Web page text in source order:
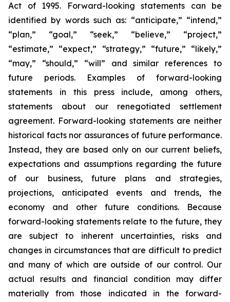
Act of 1995. Forward-looking statements can be
identified by words such as: “anticipate,” “intend,”
“plan,” “goal,” “seek,” “believe,” “project,”
“estimate,” “expect,” “strategy,” “future,” “likely,”
“may,” “should,” “will” and similar references to
future periods. Examples of forward-looking
statements in this press include, among others,
statements about our renegotiated settlement
agreement. Forward-looking statements are neither
historical facts nor assurances of future performance.
Instead, they are based only on our current beliefs,
expectations and assumptions regarding the future
of our business, future plans and strategies,
projections, anticipated events and trends, the
economy and other future conditions. Because
forward-looking statements relate to the future, they
are subject to inherent uncertainties, risks and
changes in circumstances that are difficult to predict
and many of which are outside of our control. Our
actual results and financial condition may differ
materially from those indicated in the forward-